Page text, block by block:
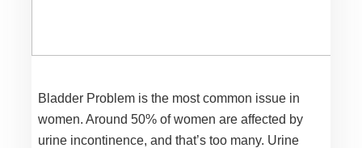
Bladder Problem is the most common issue in
women. Around 50% of women are affected by
urine incontinence, and that’s too many. Urine